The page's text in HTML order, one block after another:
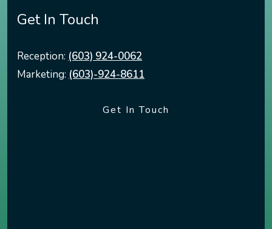
Get In Touch
Reception: (603) 924-0062
Marketing: (603)-924-8611
Get In Touch